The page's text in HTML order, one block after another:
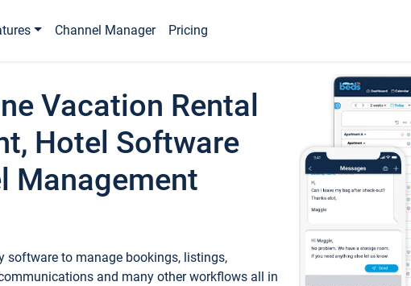
Channel Manager Pricing
Vacation Rental
Hotel Software
Management
software to manage bookings, listings,
and many other workflows all in